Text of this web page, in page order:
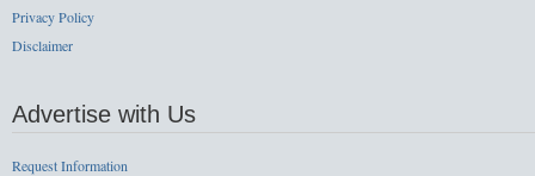
Privacy Policy
Disclaimer
Advertise with Us
Request Information